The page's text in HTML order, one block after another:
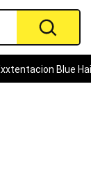
Blue